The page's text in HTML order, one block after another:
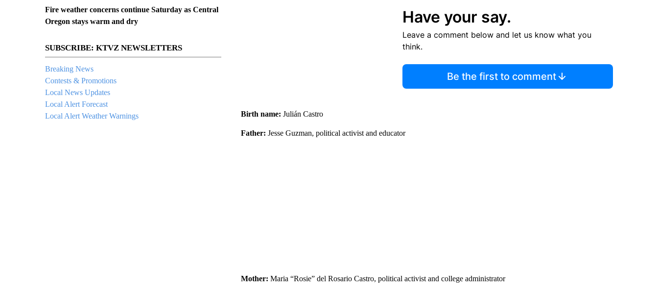
Fire weather concerns continue Saturday as Central
Oregon stays warm and dry
SUBSCRIBE: KTVZ NEWSLETTERS
Breaking News
Contests & Promotions
Local News Updates
Local Alert Forecast
Local Alert Weather Warnings
Have your say.
Leave a comment below and let us know what you
think.
Be the first to comment
Birth name: Julián Castro
Father: Jesse Guzman, political activist and educator
Mother: Maria “Rosie” del Rosario Castro, political activist and college administrator